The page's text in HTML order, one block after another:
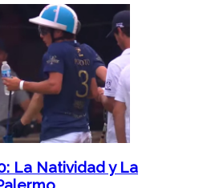
La Natividad y La